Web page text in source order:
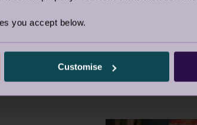
you accept below.
Customise
an Appreciator, an Explorer, a